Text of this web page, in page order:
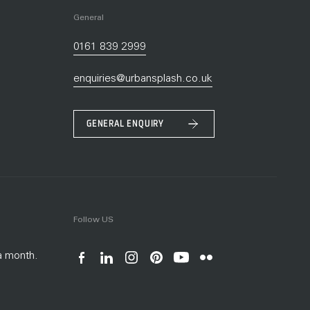
General
0161 839 2999
enquiries@urbansplash.co.uk
GENERAL ENQUIRY
month.
Follow US